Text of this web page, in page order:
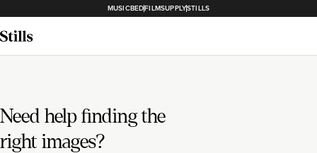
MUSICBEDFILMSUPPLYSTILLS
Need help finding the
right images?